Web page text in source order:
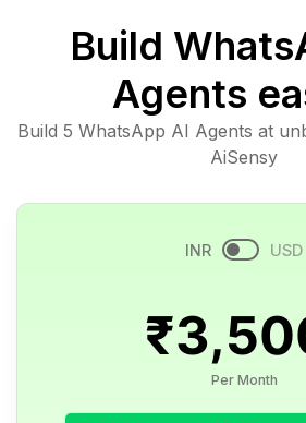
Build
Agents
Build 5 WhatsApp AI Agents at
AiSensy
INR USD
Per Month